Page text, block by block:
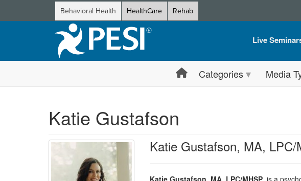
Behavioral Health HealthCare Rehab
Live
Live Video
Train Your
Categories Media
Katie Gustafson
Katie Gustafson, MA, LPC/
Katie Gustafson, MA, LPC/MHSP, is a